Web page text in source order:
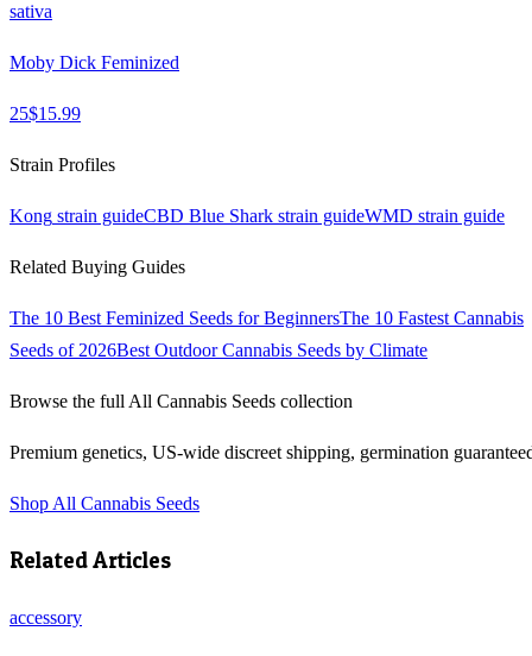
sativa
Moby Dick Feminized
25$15.99
Strain Profiles
Kong strain guideCBD Blue Shark strain guideWMD strain guide
Related Buying Guides
The 10 Best Feminized Seeds for BeginnersThe 10 Fastest Cannabis
Seeds of 2026Best Outdoor Cannabis Seeds by Climate
Browse the full All Cannabis Seeds collection
Premium genetics, US-wide discreet shipping, germination
Shop All Cannabis Seeds
Related Articles
accessory